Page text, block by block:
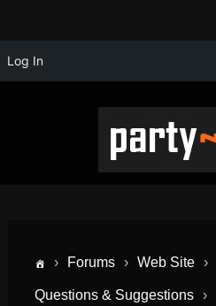
Log In
› Forums › Web Site ›
Questions & Suggestions ›